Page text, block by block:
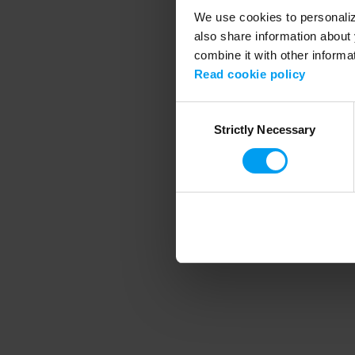
We use cookies to
also share information
combine it with other
Read cookie policy
SelectionStrictly Necessary
Application